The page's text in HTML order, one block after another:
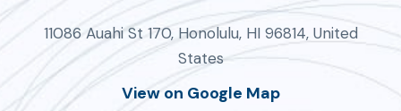
11086 Auahi St 170, Honolulu, HI 96814, United
States
View on Google Map